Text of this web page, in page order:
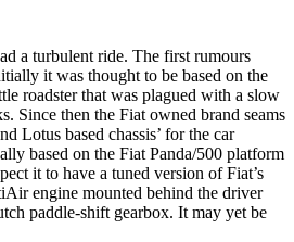
a turbulent ride. The first rumours
it was thought to be based on the
roadster that was plagued with a slow
Since then the Fiat owned brand seams
Lotus based chassis’ for the car
based on the Fiat Panda/500 platform
it to have a tuned version of Fiat’s
engine mounted behind the driver
paddle-shift gearbox. It may yet be